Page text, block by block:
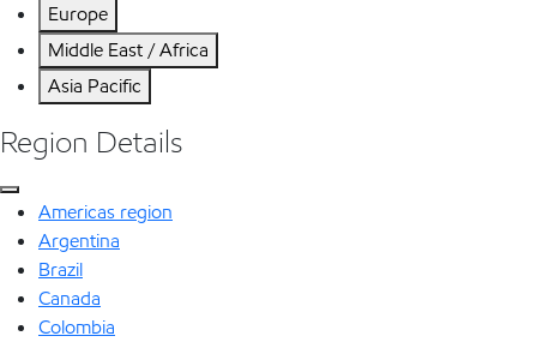
Europe
Middle East / Africa
Asia Pacific
Region Details
Americas region
Argentina
Brazil
Canada
Colombia